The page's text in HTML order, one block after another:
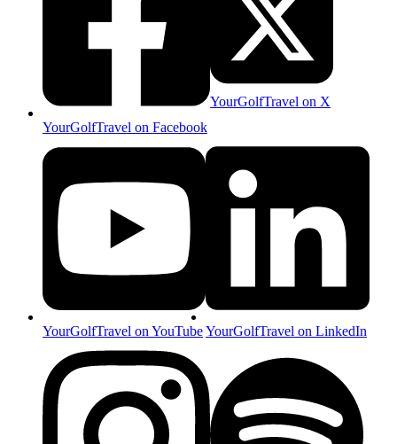
YourGolfTravel on Facebook
YourGolfTravel on X
YourGolfTravel on YouTubeYourGolfTravel on LinkedIn